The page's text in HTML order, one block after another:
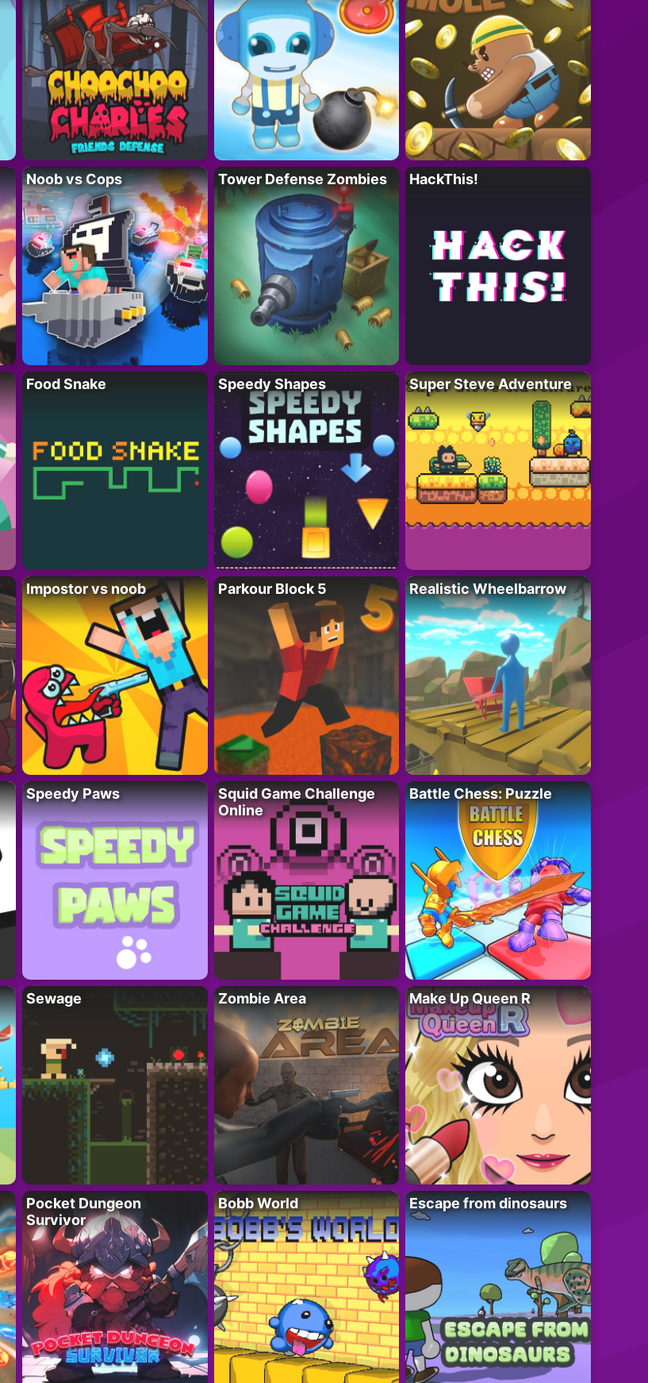
Noob vs Cops Tower Defense Zombies HackThis!
Food Snake Speedy Shapes Super Steve Adventure
Impostor vs noob Parkour Block 5 Realistic Wheelbarrow
Speedy Paws
Squid Game Challenge
Online
Battle Chess: Puzzle
Sewage Zombie Area Make Up Queen R
Pocket Dungeon
Survivor
Bobb World Escape from dinosaurs